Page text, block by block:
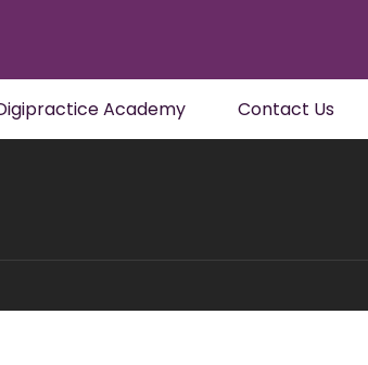
Academy Contact Us